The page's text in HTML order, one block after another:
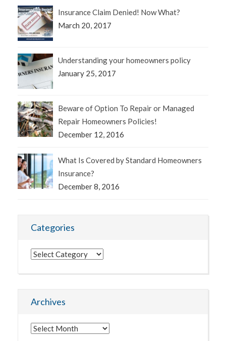
Insurance Claim Denied! Now What?
March 20, 2017
Understanding your homeowners policy
January 25, 2017
Beware of Option To Repair or Managed
Repair Homeowners Policies!
December 12, 2016
What Is Covered by Standard Homeowners
Insurance?
December 8, 2016
Categories
Categories
Archives
Archives